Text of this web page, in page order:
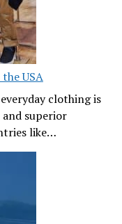
USA
clothing is
superior
like…